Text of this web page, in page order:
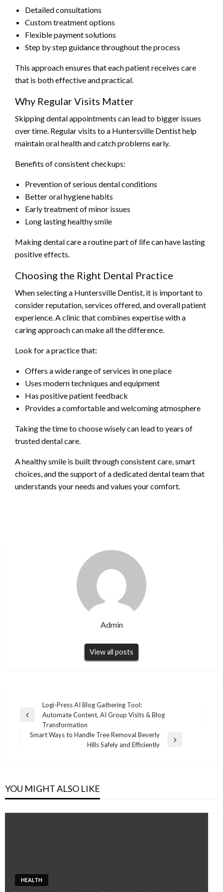
Detailed consultations
Custom treatment options
Flexible payment solutions
Step by step guidance throughout the process
This approach ensures that each patient receives care
that is both effective and practical.
Why Regular Visits Matter
Skipping dental appointments can lead to bigger issues
over time. Regular visits to a Huntersville Dentist help
maintain oral health and catch problems early.
Benefits of consistent checkups:
Prevention of serious dental conditions
Better oral hygiene habits
Early treatment of minor issues
Long lasting healthy smile
Making dental care a routine part of life can have lasting
positive effects.
Choosing the Right Dental Practice
When selecting a Huntersville Dentist, it is important to
consider reputation, services offered, and overall patient
experience. A clinic that combines expertise with a
caring approach can make all the difference.
Look for a practice that:
Offers a wide range of services in one place
Uses modern techniques and equipment
Has positive patient feedback
Provides a comfortable and welcoming atmosphere
Taking the time to choose wisely can lead to years of
trusted dental care.
A healthy smile is built through consistent care, smart
choices, and the support of a dedicated dental team that
understands your needs and values your comfort.
Admin
View all posts
navigation
Previous
Logi-Press AI Blog Gathering Tool:
Automate Content, AI Group Visits & Blog
Transformation
Smart Ways to Handle Tree Removal Beverly
Hills Safely and Efficiently
YOU MIGHT ALSO LIKE
HEALTH